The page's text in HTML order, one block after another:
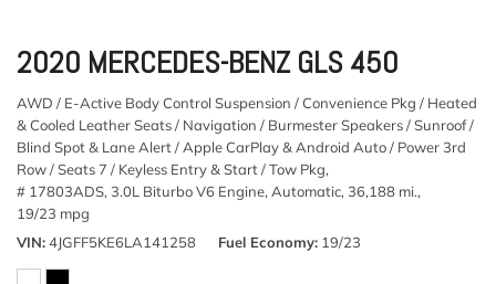
2020 MERCEDES-BENZ GLS 450
AWD / E-Active Body Control Suspension / Convenience Pkg / Heated
& Cooled Leather Seats / Navigation / Burmester Speakers / Sunroof /
Blind Spot & Lane Alert / Apple CarPlay & Android Auto / Power 3rd
Row / Seats 7 / Keyless Entry & Start / Tow Pkg,
# 17803ADS, 3.0L Biturbo V6 Engine, Automatic, 36,188 mi.,
19/23 mpg
VIN 4JGFF5KE6LA141258 Fuel Economy 19/23